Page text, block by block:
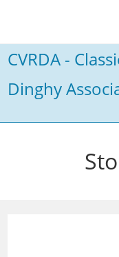
content
CVRDA -
Dinghy